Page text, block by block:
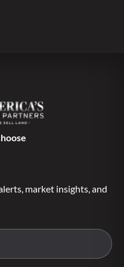
market insights, and